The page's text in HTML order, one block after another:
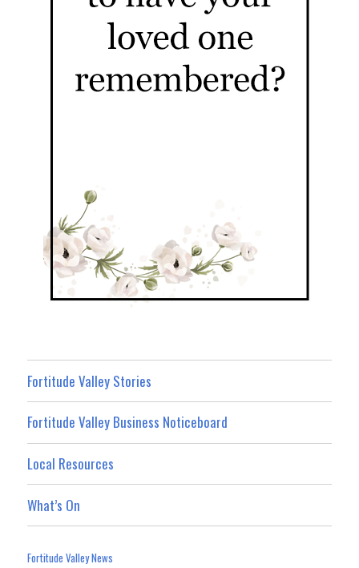
Fortitude Valley Stories
Fortitude Valley Business Noticeboard
Local Resources
What’s On
Fortitude Valley News